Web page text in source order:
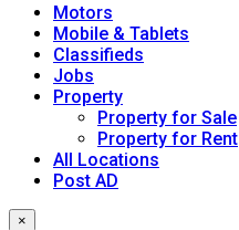
Motors
Mobile & Tablets
Classifieds
Jobs
Property
Property for Sale
Property for Rent
All Locations
Post AD
×